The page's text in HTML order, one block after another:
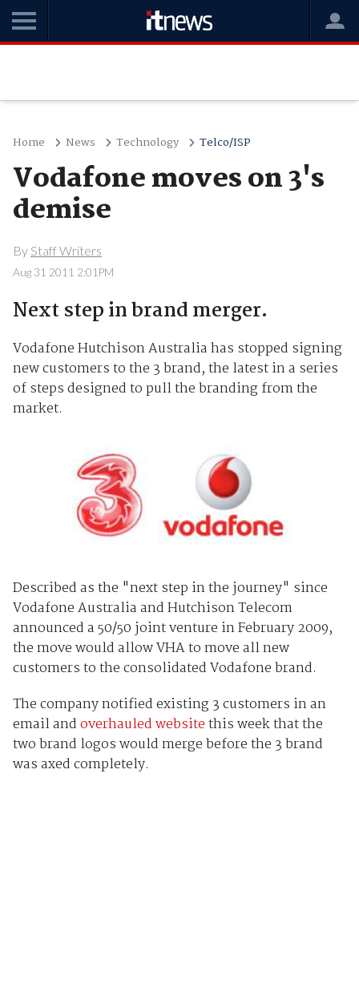
Home News Technology Telco/ISP
Vodafone moves on 3's
demise
By Staff Writers
Aug 31 2011 2:01PM
Next step in brand merger.
Vodafone Hutchison Australia has stopped signing
new customers to the 3 brand, the latest in a series
of steps designed to pull the branding from the
market.
Described as the "next step in the journey" since
Vodafone Australia and Hutchison Telecom
announced a 50/50 joint venture in February 2009,
the move would allow VHA to move all new
customers to the consolidated Vodafone brand.
The company notified existing 3 customers in an
email andoverhauled websitethis week that the
two brand logos would merge before the 3 brand
was axed completely.